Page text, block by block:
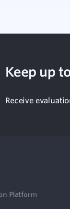
Keep up
Receive
Platform